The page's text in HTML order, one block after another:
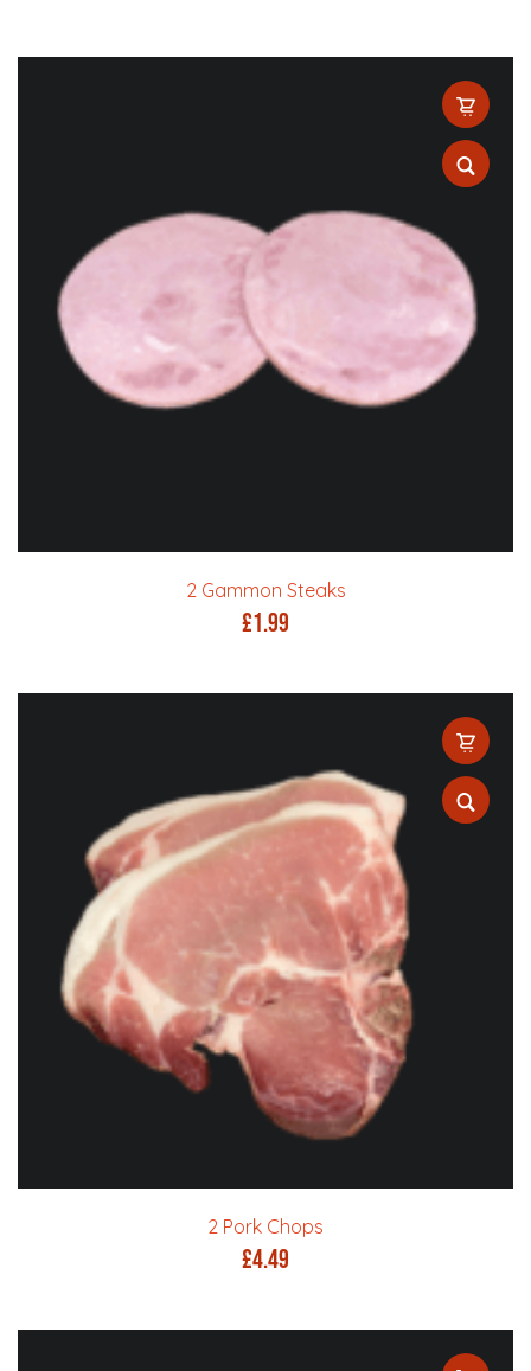
2 Gammon Steaks
£1.99
2 Pork Chops
£4.49